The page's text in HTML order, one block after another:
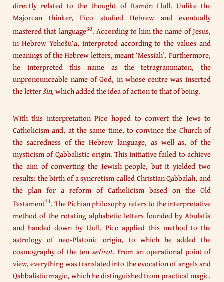
directly related to the thought of Ramón Llull. Unlike the
Majorcan thinker, Pico studied Hebrew and eventually
mastered that language30. According to him the name of Jesus,
in Hebrew Yehošu‘a, interpreted according to the values and
meanings of the Hebrew letters, meant ‘Messiah’. Furthermore,
he interpreted this name as the tetragrammaton, the
unpronounceable name of God, in whose centre was inserted
the letteršin, which added the idea of action to that of being.
With this interpretation Pico hoped to convert the Jews to
Catholicism and, at the same time, to convince the Church of
the sacredness of the Hebrew language, as well as, of the
mysticism of Qabbalistic origin. This initiative failed to achieve
the aim of converting the Jewish people, but it yielded two
results: the birth of a syncretism called Christian Qabbalah, and
the plan for a reform of Catholicism based on the Old
Testament31. The Pichian philosophy refers to the interpretative
method of the rotating alphabetic letters founded by Abulafia
and handed down by Llull. Pico applied this method to the
astrology of neo-Platonic origin, to which he added the
cosmography of the tensefirot. From an operational point of
view, everything was translated into the evocation of angels and
Qabbalistic magic, which he distinguished from practical magic.